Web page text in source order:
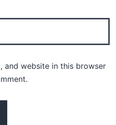
and website in this browser